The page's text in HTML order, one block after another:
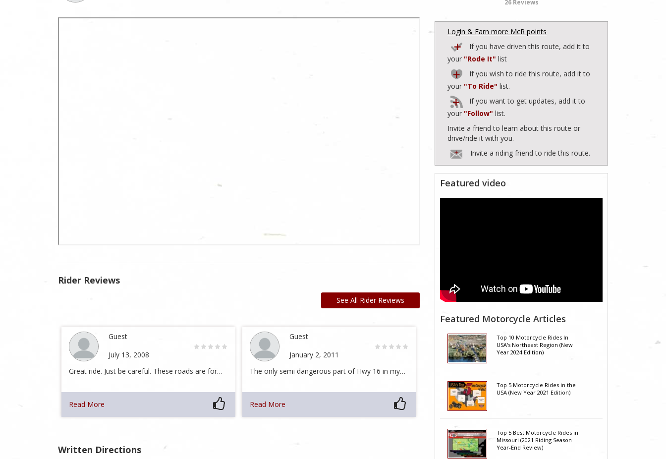
Rider Reviews
See All Rider Reviews
Guest
July 13, 2008
Great ride. Just be careful. These roads are for…
Read More
Guest
January 2, 2011
The only semi dangerous part of Hwy 16 in my…
Read More
Written Directions
26 Reviews
Login & Earn more McR points
If you have driven this route, add it to
your "Rode It" list
If you wish to ride this route, add it to
your "To Ride" list.
If you want to get updates, add it to
your "Follow" list.
Invite a friend to learn about this route or
drive/ride it with you.
Invite a riding friend to ride this route.
Featured video
Featured Motorcycle Articles
Top 10 Motorcycle Rides In
USA's Northeast Region (New
Year 2024 Edition)
Top 5 Motorcycle Rides in the
USA (New Year 2021 Edition)
Top 5 Best Motorcycle Rides in
Missouri (2021 Riding Season
Year-End Review)